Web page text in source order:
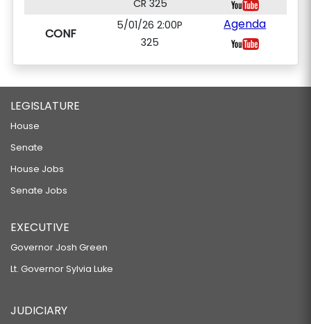
CR 325
CONF
5/01/26 2:00P
325
Agenda
LEGISLATURE
House
Senate
House Jobs
Senate Jobs
EXECUTIVE
Governor Josh Green
Lt. Governor Sylvia Luke
JUDICIARY